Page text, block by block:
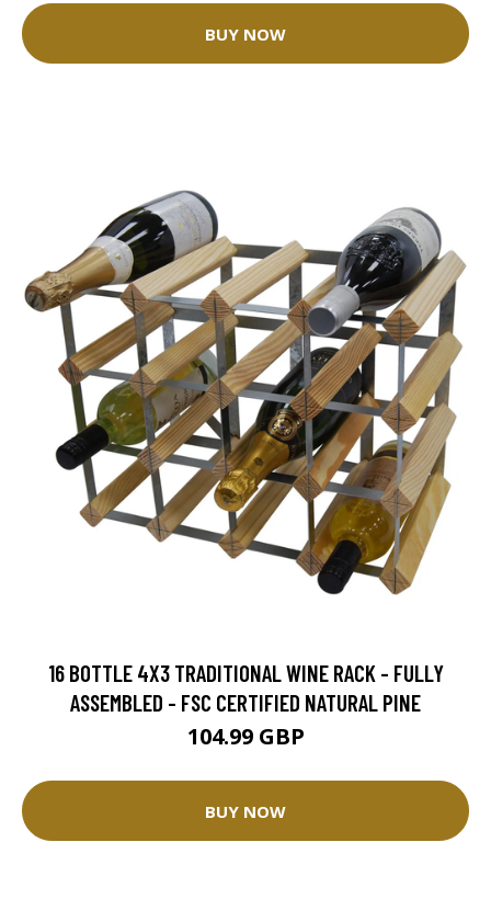
BUY NOW
16 BOTTLE 4X3 TRADITIONAL WINE RACK - FULLY
ASSEMBLED - FSC CERTIFIED NATURAL PINE
104.99 GBP
BUY NOW